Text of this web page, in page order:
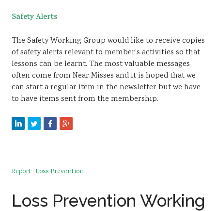
Safety Alerts
The Safety Working Group would like to receive copies
of safety alerts relevant to member’s activities so that
lessons can be learnt. The most valuable messages
often come from Near Misses and it is hoped that we
can start a regular item in the newsletter but we have
to have items sent from the membership.
Report Loss Prevention
Loss Prevention Working